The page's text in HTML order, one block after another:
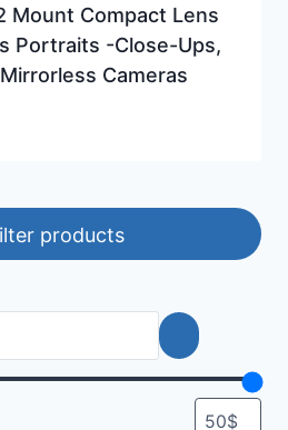
Mount Compact Lens
Portraits -Close-Ups,
Cameras
products